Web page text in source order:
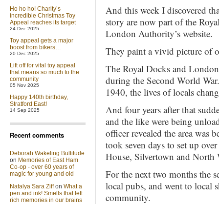
Ho ho ho! Charity’s
incredible Christmas Toy
Appeal reaches its target
24 Dec 2025
Toy appeal gets a major
boost from bikers…
20 Dec 2025
Lift off for vital toy appeal
that means so much to the
community
05 Nov 2025
Happy 140th birthday,
Stratford East!
14 Sep 2025
Recent comments
Deborah Wakeling Bultitude
on Memories of East Ham
Co-op - over 60 years of
magic for young and old
Natalya Sara Ziffon What a
pen and ink! Smells that left
rich memories in our brains
And this week I discovered
story are now part of the
London Authority’s website.
They paint a vivid picture of
The Royal Docks and
during the Second World
1940, the lives of locals
And four years after that
and the like were being
officer revealed the area was
took seven days to set up
House, Silvertown and
For the next two months the
local pubs, and went to local
community.